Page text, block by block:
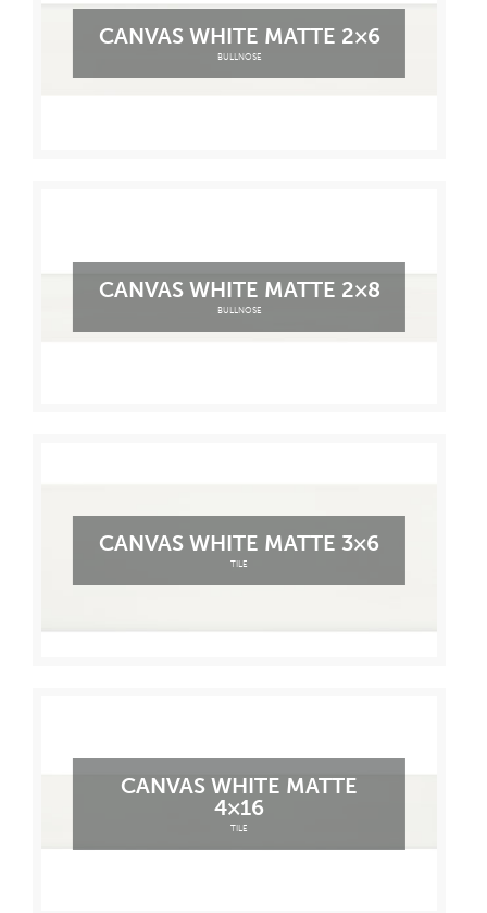
CANVAS WHITE MATTE 2×6
BULLNOSE
CANVAS WHITE MATTE 2×8
BULLNOSE
CANVAS WHITE MATTE 3×6
TILE
CANVAS WHITE MATTE
4×16
TILE